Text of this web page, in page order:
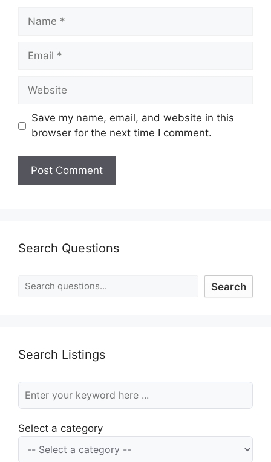
Save my name, email, and website in this
browser for the next time I comment.
Search Questions
Search
Search Listings
Select a category